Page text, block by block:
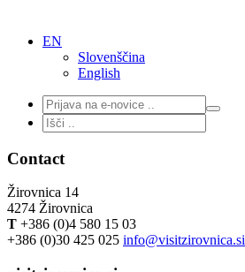
EN
Slovenščina
English
Contact
Žirovnica 14
4274 Žirovnica
T +386 (0)4 580 15 03
+386 (0)30 425 025 info@visitzirovnica.si